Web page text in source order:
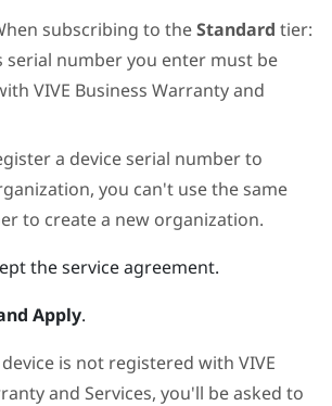
subscribing to theStandard tier:
serial number you enter must be
VIVE Business Warranty and
a device serial number to
you can't use the same
to create a new organization.
the service agreement.
Apply.
is not registered with VIVE
and Services, you'll be asked to